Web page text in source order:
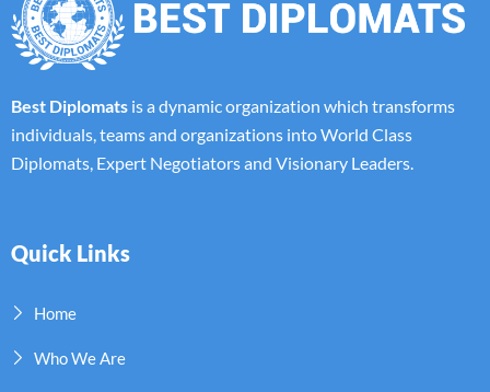
Best Diplomats is a dynamic organization which transforms
individuals, teams and organizations into World Class
Diplomats, Expert Negotiators and Visionary Leaders.
Quick Links
Home
Who We Are